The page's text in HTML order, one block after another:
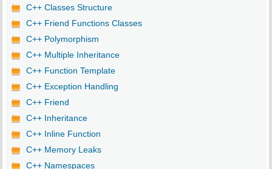
C++ Classes Structure
C++ Friend Functions Classes
C++ Polymorphism
C++ Multiple Inheritance
C++ Function Template
C++ Exception Handling
C++ Friend
C++ Inheritance
C++ Inline Function
C++ Memory Leaks
C++ Namespaces